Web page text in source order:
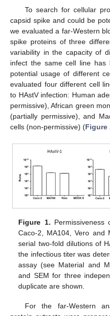
To search for cellular
capsid spike and could be
we evaluated a far-Western
spike proteins of three
variability in the capacity of
infect the same cell line has
potential usage of different
evaluated four different cell
to HAstV infection: Human
permissive), African green
(partially permissive), and
cells (non-permissive) (Figure
Figure 1.
Caco-2, MA104, Vero and
serial two-fold dilutions of
the infectious titer was
assay (see Material and
and SEM for three
duplicate are shown.
For the far-Western